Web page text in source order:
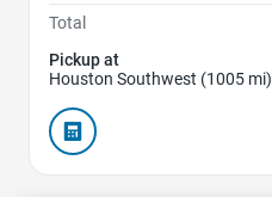
Total
Pickup at
Houston Southwest (1005 mi)